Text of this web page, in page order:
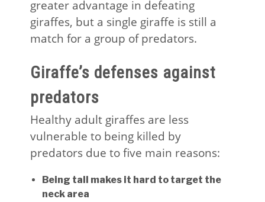
greater advantage in defeating
giraffes, but a single giraffe is still a
match for a group of predators.
Giraffe’s defenses against
predators
Healthy adult giraffes are less
vulnerable to being killed by
predators due to five main reasons:
Being tall makes it hard to target the
neck area